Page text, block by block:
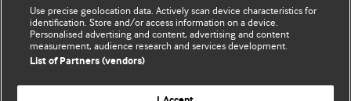
For more information on how to submit, please see our
instructions for authors.
Use precise geolocation data. Actively scan device characteristics for
identification. Store and/or access information on a device.
Personalised advertising and content, advertising and content
measurement, audience research and services development.
List of Partners (vendors)